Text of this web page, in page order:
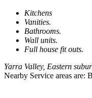
Kitchens
Vanities.
Bathrooms.
Wall units.
Full house fit outs.
Yarra Valley, Eastern
Nearby Service areas are: